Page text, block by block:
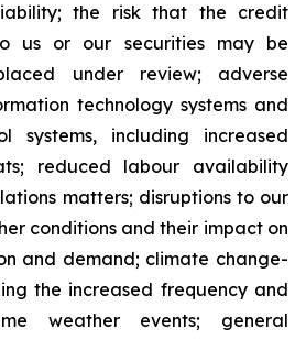
the risk that the credit
us or our securities may be
under review; adverse
technology systems and
systems, including increased
reduced labour availability
matters; disruptions to our
conditions and their impact on
and demand; climate change-
the increased frequency and
weather events; general